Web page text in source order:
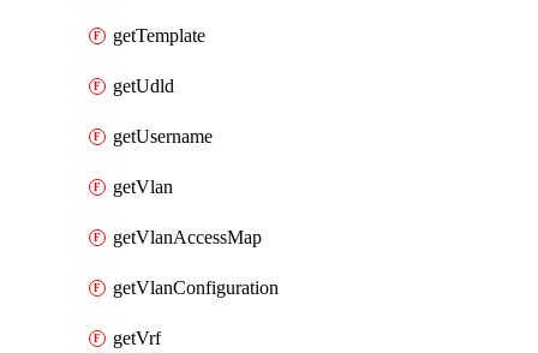
getTemplate
getUdld
getUsername
getVlan
getVlanAccessMap
getVlanConfiguration
getVrf